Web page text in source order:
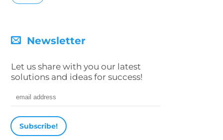
Newsletter
Let us share with you our latest
solutions and ideas for success!
Email address